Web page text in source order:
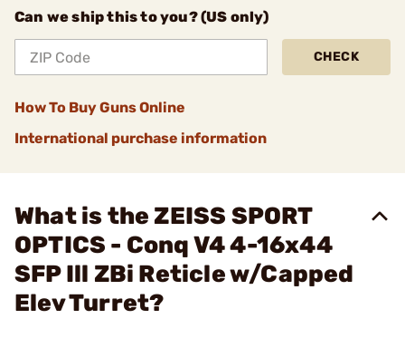
Can we ship this to you? (US only)
CHECK
How To Buy Guns Online
International purchase information
What is the ZEISS SPORT
OPTICS - Conq V4 4-16x44
SFP Ill ZBi Reticle w/Capped
Elev Turret?